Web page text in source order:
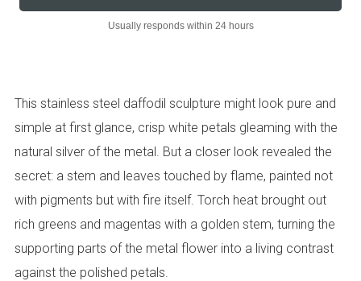
Usually responds within 24 hours
This stainless steel daffodil sculpture might look pure and
simple at first glance, crisp white petals gleaming with the
natural silver of the metal. But a closer look revealed the
secret: a stem and leaves touched by flame, painted not
with pigments but with fire itself. Torch heat brought out
rich greens and magentas with a golden stem, turning the
supporting parts of the metal flower into a living contrast
against the polished petals.